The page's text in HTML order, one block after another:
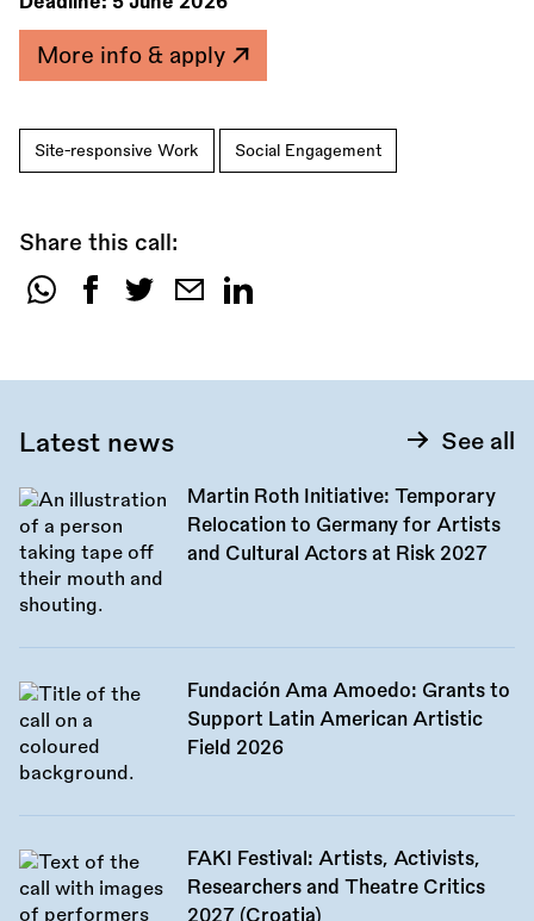
More info & apply
Site-responsive Work Social Engagement
Share this call:
Share
Latest news See all
Martin Roth Initiative: Temporary
Relocation to Germany for Artists
and Cultural Actors at Risk 2027
Fundación Ama Amoedo: Grants to
Support Latin American Artistic
Field 2026
FAKI Festival: Artists, Activists,
Researchers and Theatre Critics
2027 (Croatia)